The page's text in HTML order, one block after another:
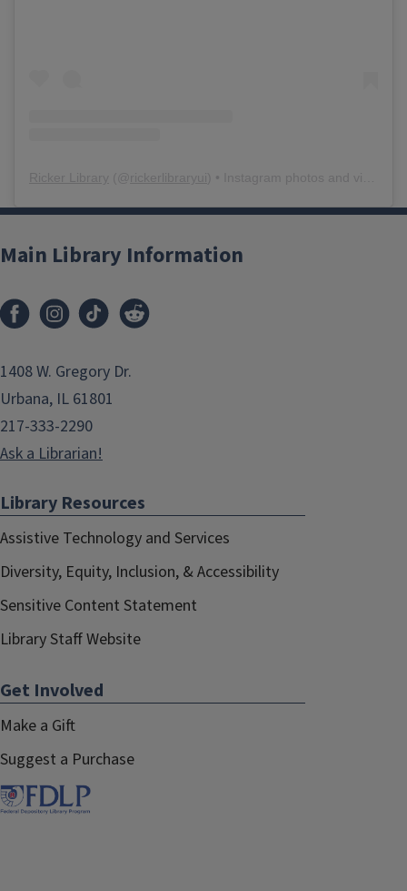
Main Library Information
1408 W. Gregory Dr.
Urbana, IL 61801
217-333-2290
Ask a Librarian!
Library Resources
Assistive Technology and Services
Diversity, Equity, Inclusion, & Accessibility
Sensitive Content Statement
Library Staff Website
Get Involved
Make a Gift
Suggest a Purchase